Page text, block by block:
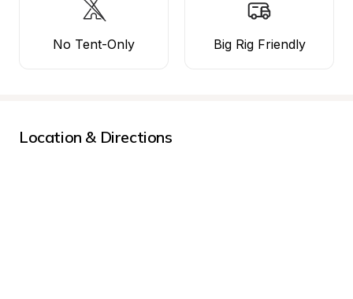
No Tent-Only Big Rig Friendly
Location & Directions